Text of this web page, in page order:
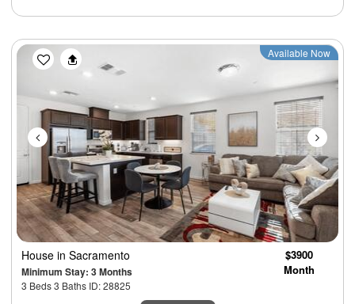
Previous Next
Available Now
House in Sacramento
Minimum Stay: 3 Months
3 Beds 3 Baths ID: 28825
$3900
Month